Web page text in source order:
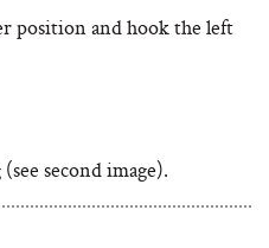
position and hook the left
second image).